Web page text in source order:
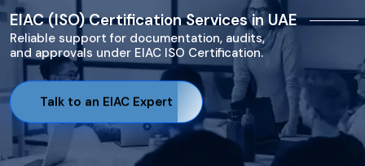
EIAC (ISO) Certification Services in UAE
Reliable support for documentation, audits,
and approvals under EIAC ISO Certification.
Talk to an EIAC Expert